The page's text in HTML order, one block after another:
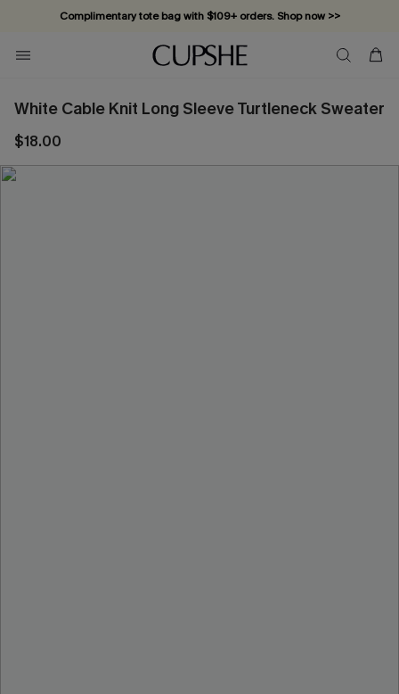
Complimentary tote bag with $109+ orders. Shop now >>
Vacation-ready favorites, now 10–50% off. Shop Now >>
Subscribe & enjoy 15% off — no minimum required!
White Cable Knit Long Sleeve Turtleneck Sweater
$18.00